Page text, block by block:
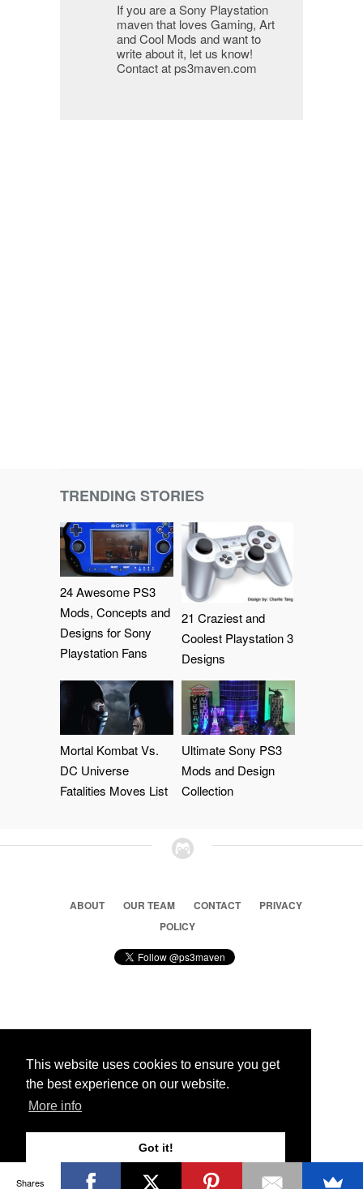
This website uses cookies to ensure you get
the best experience on our website.
More info
Got it!
If you are a Sony Playstation
maven that loves Gaming, Art
and Cool Mods and want to
write about it, let us know!
Contact at ps3maven.com
TRENDING STORIES
24 Awesome PS3
Mods, Concepts and
Designs for Sony
Playstation Fans
21 Craziest and
Coolest Playstation 3
Designs
Mortal Kombat Vs.
DC Universe
Fatalities Moves List
Ultimate Sony PS3
Mods and Design
Collection
ABOUT OUR TEAM CONTACT
PRIVACY
POLICY
© 2026 Ps3 Maven. Magnet Information System LTD,
Partners
Shares